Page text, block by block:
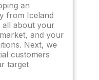
an
from Iceland
all about your
and your
Next, we
customers
target